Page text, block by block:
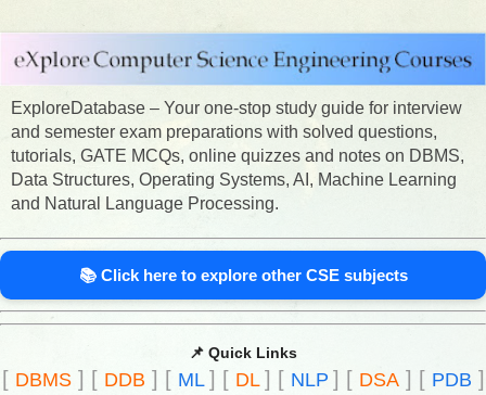
ExploreDatabase – Your one-stop study guide for interview
and semester exam preparations with solved questions,
tutorials, GATE MCQs, online quizzes and notes on DBMS,
Data Structures, Operating Systems, AI, Machine Learning
and Natural Language Processing.
📚 Click here to explore other CSE subjects
📌 Quick Links
[ DBMS] [ DDB ] [ ML ] [ DL ] [ NLP ] [ DSA] [ PDB ]